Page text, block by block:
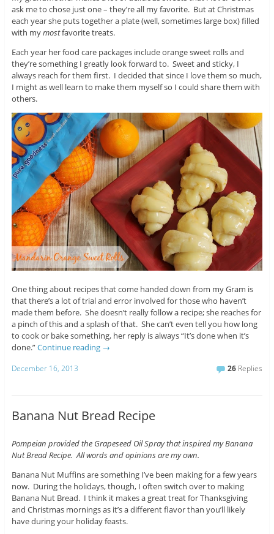
ask me to chose just one – they’re all my favorite. But at Christmas
each year she puts together a plate (well, sometimes large box) filled
with mymostfavorite treats.
Each year her food care packages include orange sweet rolls and
they’re something I greatly look forward to. Sweet and sticky, I
always reach for them first. I decided that since I love them so much,
I might as well learn to make them myself so I could share them with
others.
One thing about recipes that come handed down from my Gram is
that there’s a lot of trial and error involved for those who haven’t
made them before. She doesn’t really follow a recipe; she reaches for
a pinch of this and a splash of that. She can’t even tell you how long
to cook or bake something, her reply is always “It’s done when it’s
done.”Continue reading →
December 16, 2013 26 Replies
Banana Nut Bread Recipe
Pompeian provided the Grapeseed Oil Spray that inspired my Banana
Nut Bread Recipe. All words and opinions are my own.
Banana Nut Muffins are something I’ve been making for a few years
now. During the holidays, though, I often switch over to making
Banana Nut Bread. I think it makes a great treat for Thanksgiving
and Christmas mornings as it’s a different flavor than you’ll likely
have during your holiday feasts.